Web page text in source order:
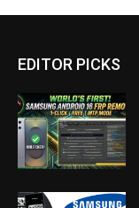
EDITOR PICKS